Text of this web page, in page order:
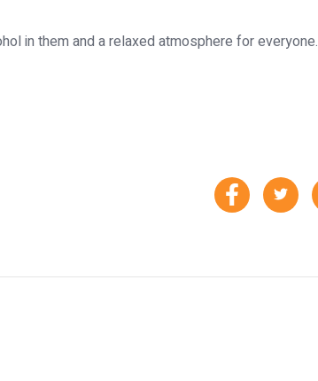
in them and a relaxed atmosphere for everyone.